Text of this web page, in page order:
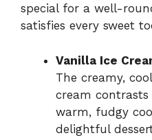
special for a well-
satisfies every sweet
Vanilla Ice
The creamy,
cream
warm, fudgy
delightful